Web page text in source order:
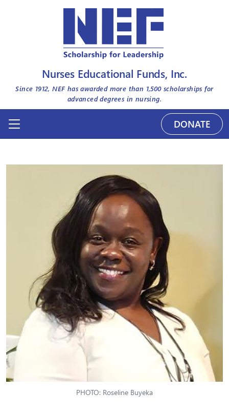
Nurses Educational Funds, Inc.
Since 1912, NEF has awarded more than 1,500scholarships for
advanced degrees in nursing.
DONATE
PHOTO: Roseline Buyeka